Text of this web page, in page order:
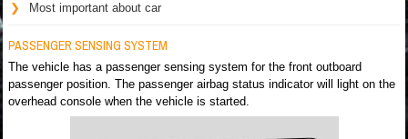
Most important about car
PASSENGER SENSING SYSTEM
The vehicle has a passenger sensing system for the front outboard
passenger position. The passenger airbag status indicator will light on the
overhead console when the vehicle is started.